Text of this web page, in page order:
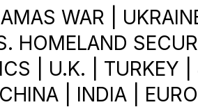
WAR |
HOMELAND
| U.K. | TURKEY |
| INDIA |